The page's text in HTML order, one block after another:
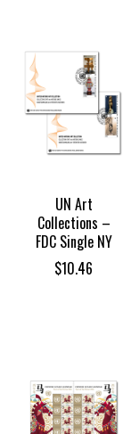
UN Art
Collections –
FDC Single NY
$10.46